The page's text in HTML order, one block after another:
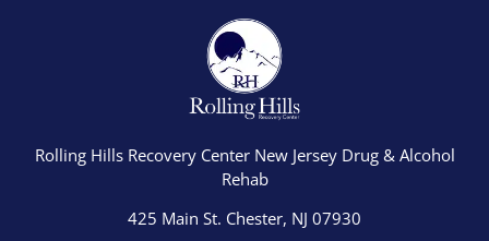
Rolling Hills Recovery Center New Jersey Drug & Alcohol
Rehab
425 Main St. Chester, NJ 07930